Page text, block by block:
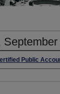
Public